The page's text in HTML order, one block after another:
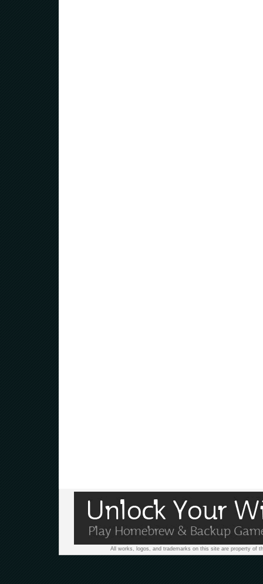
All works, logos, and trademarks on this site are property of